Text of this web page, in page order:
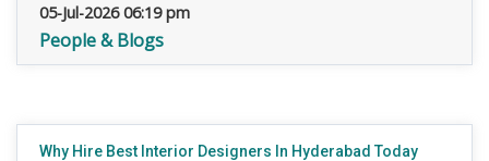
05-Jul-2026 06:19 pm
People & Blogs
Why Hire Best Interior Designers In Hyderabad Today